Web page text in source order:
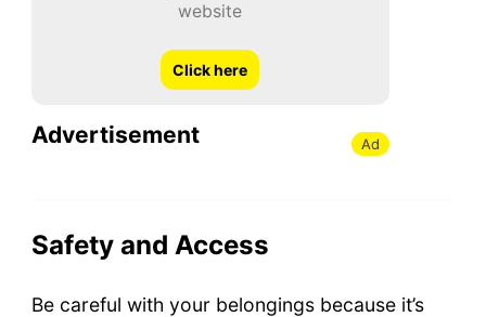
website
Click here
Advertisement Ad
Safety and Access
Be careful with your belongings because it’s